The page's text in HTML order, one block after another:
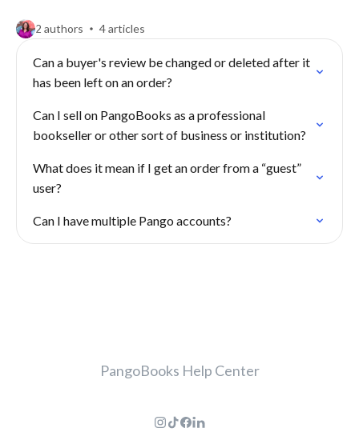
2 authors 4 articles
Can a buyer's review be changed or deleted after it
has been left on an order?
Can I sell on PangoBooks as a professional
bookseller or other sort of business or institution?
What does it mean if I get an order from a “guest”
user?
Can I have multiple Pango accounts?
PangoBooks Help Center